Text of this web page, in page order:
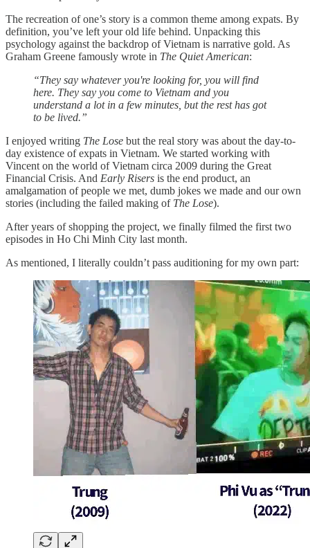
The recreation of one’s story is a common theme among expats. By
definition, you’ve left your old life behind. Unpacking this
psychology against the backdrop of Vietnam is narrative gold. As
Graham Greene famously wrote in The Quiet American:
“They say whatever you're looking for, you will find
here. They say you come to Vietnam and you
understand a lot in a few minutes, but the rest has got
to be lived.”
I enjoyed writing The Lose but the real story was about the day-to-
day existence of expats in Vietnam. We started working with
Vincent on the world of Vietnam circa 2009 during the Great
Financial Crisis. And Early Risers is the end product, an
amalgamation of people we met, dumb jokes we made and our own
stories (including the failed making of The Lose).
After years of shopping the project, we finally filmed the first two
episodes in Ho Chi Minh City last month.
As mentioned, I literally couldn’t pass auditioning for my own part: